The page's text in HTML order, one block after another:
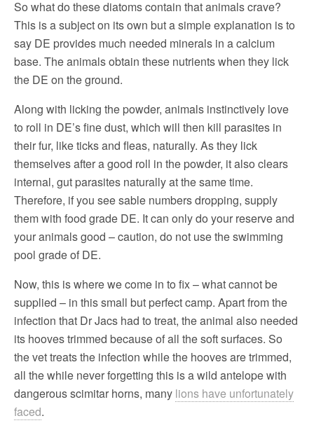
So what do these diatoms contain that animals crave?
This is a subject on its own but a simple explanation is to
say DE provides much needed minerals in a calcium
base. The animals obtain these nutrients when they lick
the DE on the ground.
Along with licking the powder, animals instinctively love
to roll in DE’s fine dust, which will then kill parasites in
their fur, like ticks and fleas, naturally. As they lick
themselves after a good roll in the powder, it also clears
internal, gut parasites naturally at the same time.
Therefore, if you see sable numbers dropping, supply
them with food grade DE. It can only do your reserve and
your animals good – caution, do not use the swimming
pool grade of DE.
Now, this is where we come in to fix – what cannot be
supplied – in this small but perfect camp. Apart from the
infection that Dr Jacs had to treat, the animal also needed
its hooves trimmed because of all the soft surfaces. So
the vet treats the infection while the hooves are trimmed,
all the while never forgetting this is a wild antelope with
dangerous scimitar horns, many lions have unfortunately
faced.